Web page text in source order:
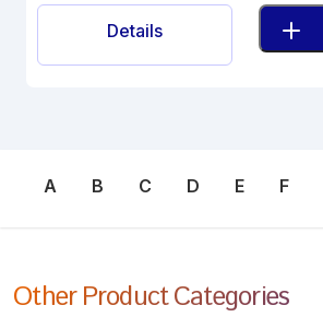
Details
A B C D E F
Other Product Categories